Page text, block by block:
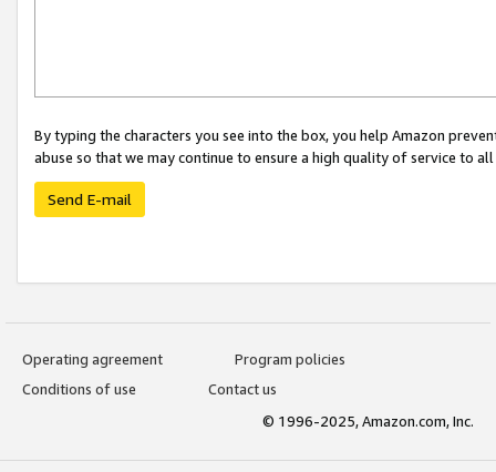
By typing the characters you see into the box, you help Amazon
abuse so that we may continue to ensure a high quality of service to
Send E-mail
Operating agreement
Program policies
Conditions of use
Contact us
© 1996-2025, Amazon.com, Inc.